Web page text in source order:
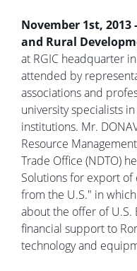
November 1st,
and Rural
at RGIC headquarter
attended by
associations and
university specialists
institutions. Mr.
Resource
Trade Office (NDTO)
Solutions for export
from the U.S." in
about the offer of
financial support to
technology and